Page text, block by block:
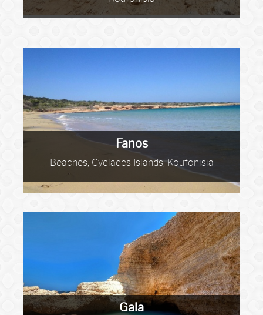
Fanos
Beaches, Cyclades Islands, Koufonisia
Gala